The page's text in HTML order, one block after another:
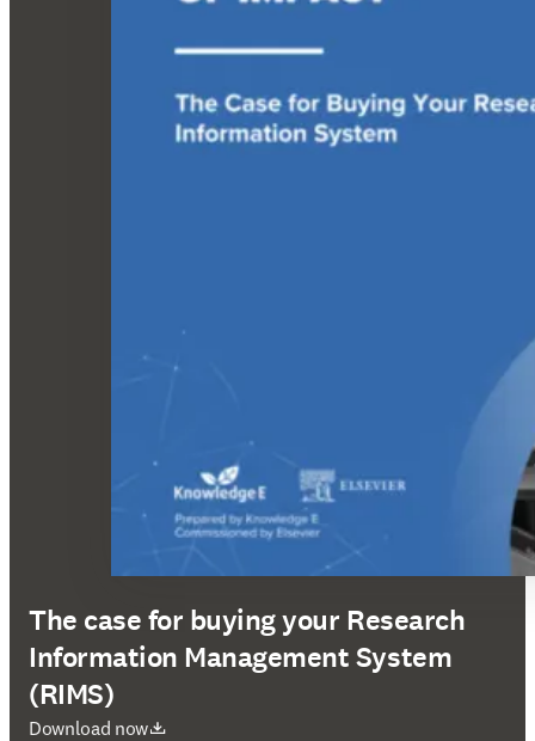
The case for buying your Research
Information Management System
(RIMS)
Download now
opens in new tab/window